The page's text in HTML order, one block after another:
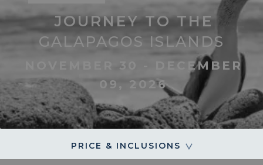
JOURNEY TO THE
GALAPAGOS ISLANDS
NOVEMBER 30 - DECEMBER
09, 2026
PRICE & INCLUSIONS